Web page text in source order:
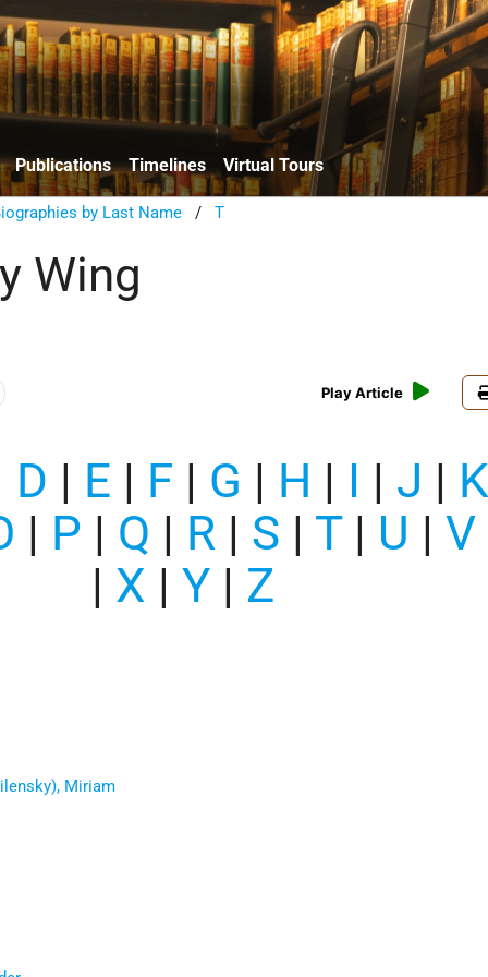
Publications Timelines Virtual Tours
by Last Name /T
Wing
Play Article
D | E | F | G | H | I | J | K
| P | Q | R | S | T| U |V
| X |Y | Z
Miriam